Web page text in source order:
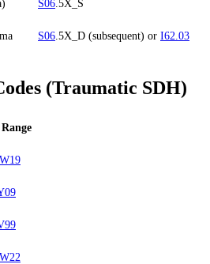
S06 .5X_S
S06 .5X_D (subsequent) or I62.03
(Traumatic SDH)